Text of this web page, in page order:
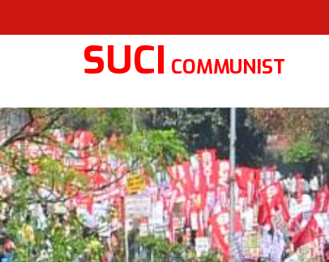
SUCI COMMUNIST